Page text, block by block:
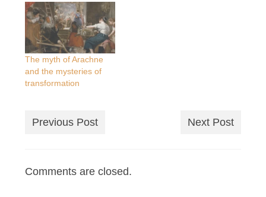
The myth of Arachne
and the mysteries of
transformation
Previous Post Next Post
Comments are closed.